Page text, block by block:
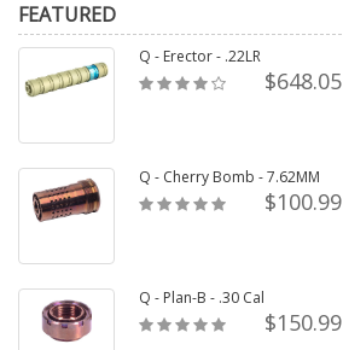
FEATURED
Q - Erector - .22LR
$648.05
Q - Cherry Bomb - 7.62MM
$100.99
Q - Plan-B - .30 Cal
$150.99